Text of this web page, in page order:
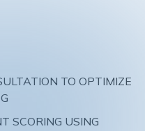
TO OPTIMIZE
SCORING USING